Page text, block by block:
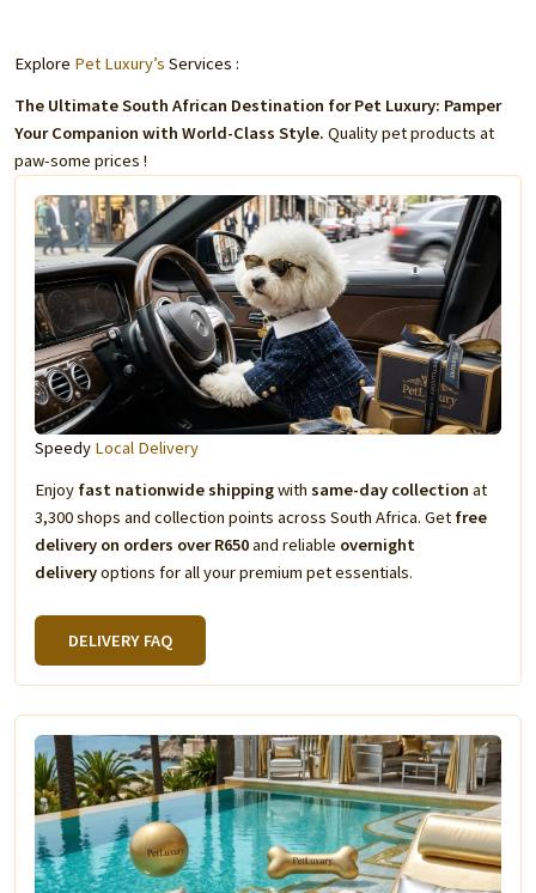
Explore Pet Luxury’s Services :
The Ultimate South African Destination for Pet Luxury: Pamper
Your Companion with World-Class Style. Quality pet products at
paw-some prices !
Speedy Local Delivery
Enjoy fast nationwide shippingwith same-day collection at
3,300 shops and collection points across South Africa. Get free
delivery on orders over R650and reliable overnight
deliveryoptions for all your premium pet essentials.
DELIVERY FAQ